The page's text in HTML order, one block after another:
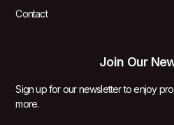
Contact
Join Our
Sign up for our newsletter to enjoy
more.